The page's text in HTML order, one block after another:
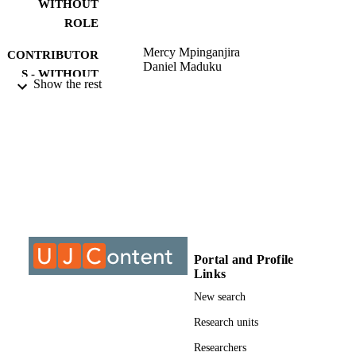
WITHOUT
ROLE
CONTRIBUTOR
S - WITHOUT
Mercy Mpinganjira
Daniel Maduku
IDENTIFIERS
COPYRIGHT University of Johannesburg
Show the rest
Portal and Profile
Links
New search
Research units
Researchers